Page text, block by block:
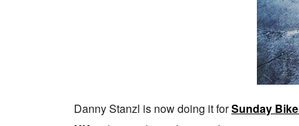
Danny Stanzl is now doing it forSunday